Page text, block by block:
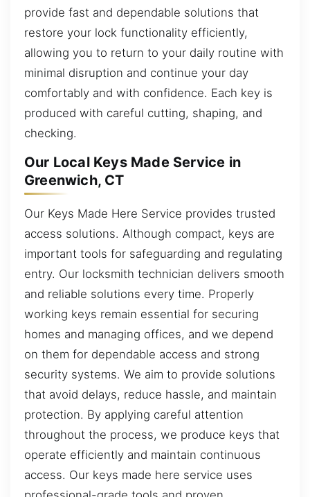
provide fast and dependable solutions that
restore your lock functionality efficiently,
allowing you to return to your daily routine with
minimal disruption and continue your day
comfortably and with confidence. Each key is
produced with careful cutting, shaping, and
checking.
Our Local Keys Made Service in
Greenwich, CT
Our Keys Made Here Service provides trusted
access solutions. Although compact, keys are
important tools for safeguarding and regulating
entry. Our locksmith technician delivers smooth
and reliable solutions every time. Properly
working keys remain essential for securing
homes and managing offices, and we depend
on them for dependable access and strong
security systems. We aim to provide solutions
that avoid delays, reduce hassle, and maintain
protection. By applying careful attention
throughout the process, we produce keys that
operate efficiently and maintain continuous
access. Our keys made here service uses